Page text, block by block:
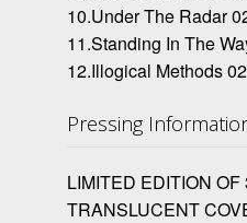
10.Under The Radar
11.Standing In The
12.Illogical Methods
Pressing
LIMITED EDITION
TRANSLUCENT